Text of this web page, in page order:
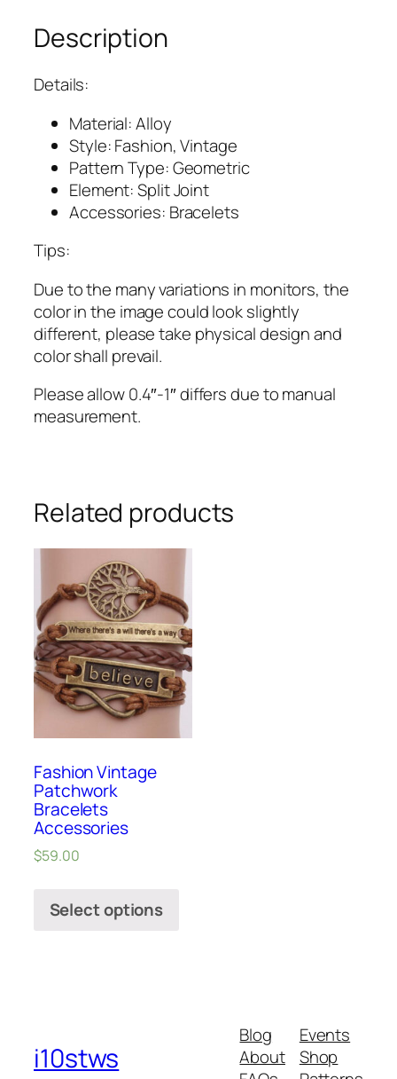
Description
Details:
Material: Alloy
Style: Fashion, Vintage
Pattern Type: Geometric
Element: Split Joint
Accessories: Bracelets
Tips:
Due to the many variations in monitors, the
color in the image could look slightly
different, please take physical design and
color shall prevail.
Please allow 0.4″-1″ differs due to manual
measurement.
Related products
Fashion Vintage
Patchwork
Bracelets
Accessories
$59.00
Select options
i10stws
Blog
About
Events
Shop